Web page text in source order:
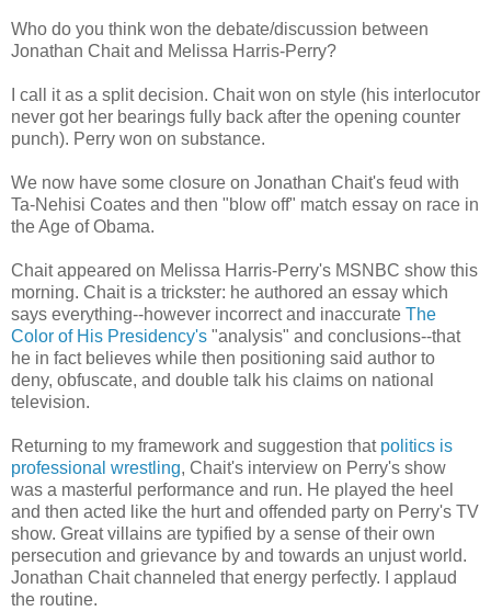
Who do you think won the debate/discussion between
Jonathan Chait and Melissa Harris-Perry?
I call it as a split decision. Chait won on style (his interlocutor
never got her bearings fully back after the opening counter
punch). Perry won on substance.
We now have some closure on Jonathan Chait's feud with
Ta-Nehisi Coates and then "blow off" match essay on race in
the Age of Obama.
Chait appeared on Melissa Harris-Perry's MSNBC show this
morning. Chait is a trickster: he authored an essay which
says everything--however incorrect and inaccurate The
Color of His Presidency's "analysis" and conclusions--that
he in fact believes while then positioning said author to
deny, obfuscate, and double talk his claims on national
television.
Returning to my framework and suggestion that politics is
professional wrestling, Chait's interview on Perry's show
was a masterful performance and run. He played the heel
and then acted like the hurt and offended party on Perry's TV
show. Great villains are typified by a sense of their own
persecution and grievance by and towards an unjust world.
Jonathan Chait channeled that energy perfectly. I applaud
the routine.